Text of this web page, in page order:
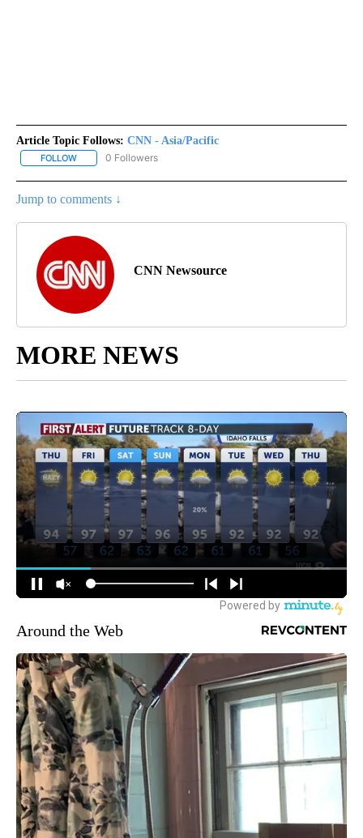
Article Topic Follows: CNN - Asia/Pacific
FOLLOW FOLLOW "CNN - ASIA/PACIFIC" TO RECEIVE NOTIFICATIONS
0 Followers
Jump to comments ↓
CNN Newsource
MORE NEWS
Around the Web